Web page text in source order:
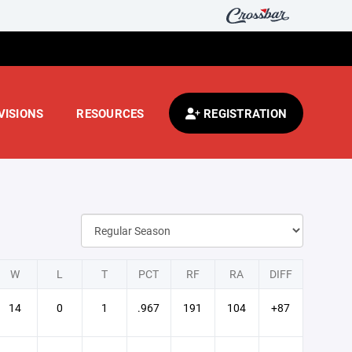
RESOURCES REGISTRATION
W L T PCT RF RA DIFF
14 0 1 .967 191 104 +87